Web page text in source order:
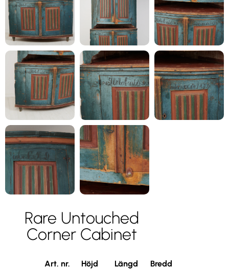
Rare Untouched
Corner Cabinet
Art. nr.
Höjd
Längd
Bredd